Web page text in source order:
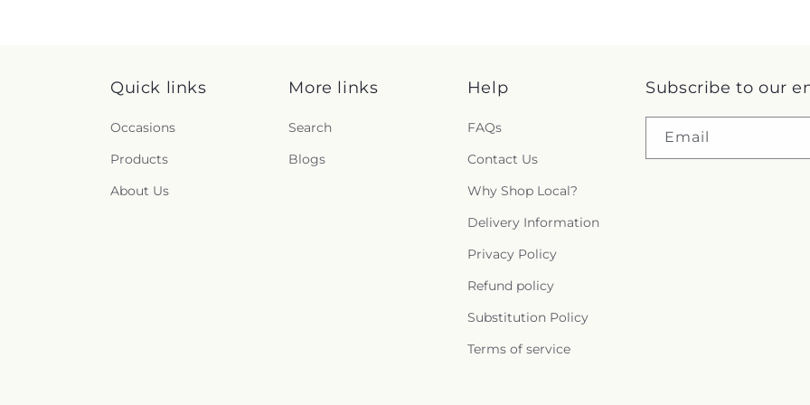
Quick links
Occasions
Products
About Us
More links
Search
Blogs
Help
FAQs
Contact Us
Why Shop Local?
Delivery Information
Privacy Policy
Refund policy
Substitution Policy
Terms of service
Subscribe to our
Email